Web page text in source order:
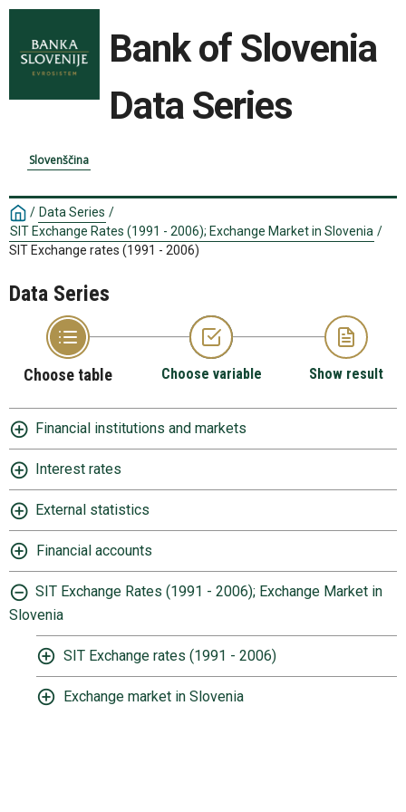
Bank of Slovenia
Data Series
Slovenščina
/ Data Series /
SIT Exchange Rates (1991 - 2006); Exchange Market in Slovenia /
SIT Exchange rates (1991 - 2006)
Data Series
Choose table Choose variable Show result
Financial institutions and markets
Interest rates
External statistics
Financial accounts
SIT Exchange Rates (1991 - 2006); Exchange Market in
Slovenia
SIT Exchange rates (1991 - 2006)
Exchange market in Slovenia